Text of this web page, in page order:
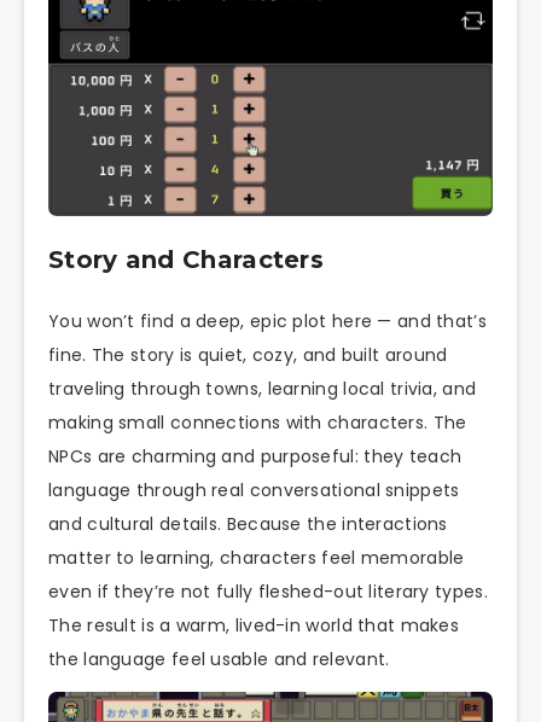
Story and Characters
You won’t find a deep, epic plot here — and that’s
fine. The story is quiet, cozy, and built around
traveling through towns, learning local trivia, and
making small connections with characters. The
NPCs are charming and purposeful: they teach
language through real conversational snippets
and cultural details. Because the interactions
matter to learning, characters feel memorable
even if they’re not fully fleshed-out literary types.
The result is a warm, lived-in world that makes
the language feel usable and relevant.